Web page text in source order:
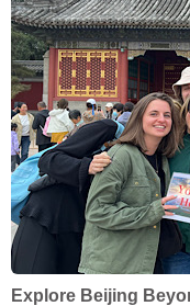
Explore Beijing